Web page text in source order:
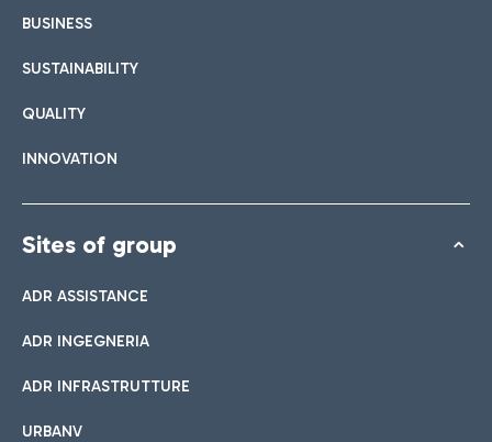
BUSINESS
SUSTAINABILITY
QUALITY
INNOVATION
Sites of group
ADR ASSISTANCE
ADR INGEGNERIA
ADR INFRASTRUTTURE
URBANV